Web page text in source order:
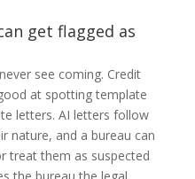
get flagged as
see coming. Credit
at spotting template
letters. AI letters follow
nature, and a bureau can
treat them as suspected